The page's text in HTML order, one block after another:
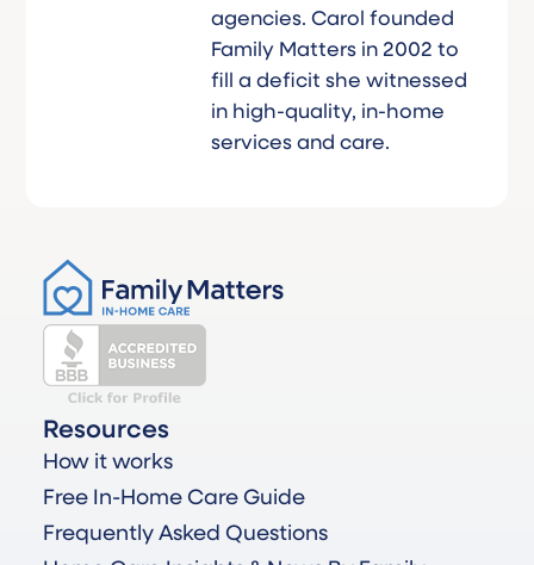
agencies. Carol founded
Family Matters in 2002 to
fill a deficit she witnessed
in high-quality, in-home
services and care.
Resources
How it works
Free In-Home Care Guide
Frequently Asked Questions